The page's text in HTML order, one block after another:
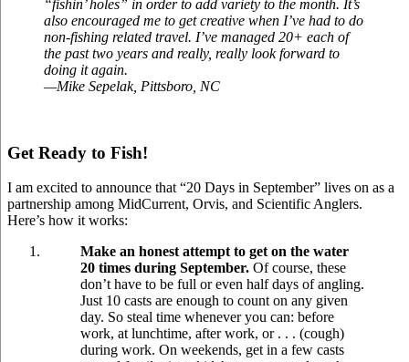
“fishin’ holes” in order to add variety to the month. It’s
also encouraged me to get creative when I’ve had to do
non-fishing related travel. I’ve managed 20+ each of
the past two years and really, really look forward to
doing it again.
—Mike Sepelak, Pittsboro, NC
Get Ready to Fish!
I am excited to announce that “20 Days in September” lives on as a
partnership among MidCurrent, Orvis, and Scientific Anglers.
Here’s how it works:
Make an honest attempt to get on the water
20 times during September. Of course, these
don’t have to be full or even half days of angling.
Just 10 casts are enough to count on any given
day. So steal time whenever you can: before
work, at lunchtime, after work, or . . . (cough)
during work. On weekends, get in a few casts